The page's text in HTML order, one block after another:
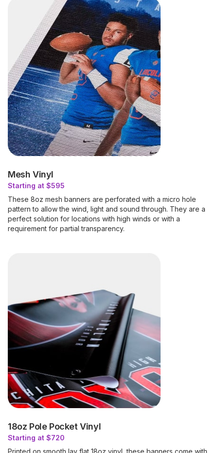
Mesh Vinyl
Starting at $595
These 8oz mesh banners are perforated with a micro hole
pattern to allow the wind, light and sound through. They are a
perfect solution for locations with high winds or with a
requirement for partial transparency.
18oz Pole Pocket Vinyl
Starting at $720
Printed on smooth lay flat 18oz vinyl, these banners come with